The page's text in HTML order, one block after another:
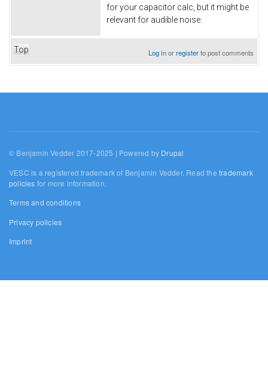
for your capacitor calc, but it might be
relevant for audible noise.
Top Log inorregisterto post comments
© Benjamin Vedder 2017-2025 | Powered by Drupal
VESC is a registered trademark of Benjamin Vedder. Read thetrademark
policies for more information.
Terms and conditions
Privacy policies
Imprint